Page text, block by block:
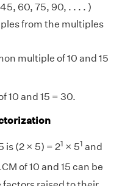
60, 75, 90, . . . . )
from the multiples
multiple of 10 and 15
10 and 15 = 30.
is (2 × 5) = 21 × 51 and
of 10 and 15 can be